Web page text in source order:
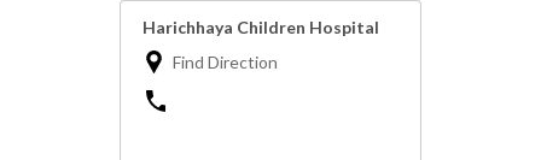
Harichhaya Children Hospital
Find Direction